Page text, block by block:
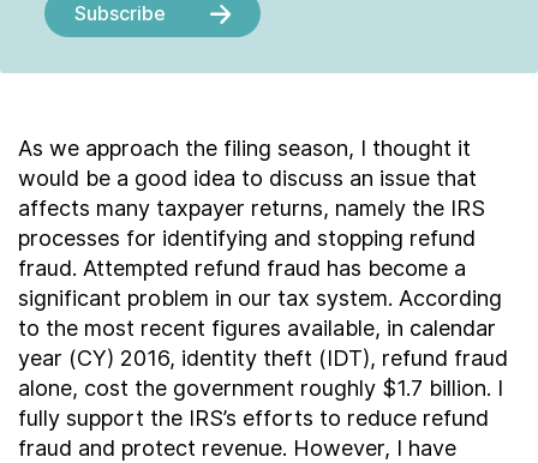
Subscribe
As we approach the filing season, I thought it
would be a good idea to discuss an issue that
affects many taxpayer returns, namely the IRS
processes for identifying and stopping refund
fraud. Attempted refund fraud has become a
significant problem in our tax system. According
to the most recent figures available, in calendar
year (CY) 2016, identity theft (IDT), refund fraud
alone, cost the government roughly $1.7 billion. I
fully support the IRS’s efforts to reduce refund
fraud and protect revenue. However, I have